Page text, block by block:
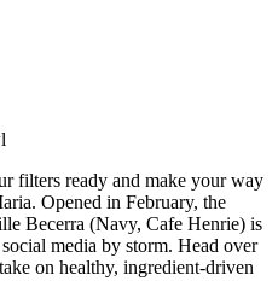
filters ready and make your way
Opened in February, the
Becerra (Navy, Cafe Henrie) is
media by storm. Head over
on healthy, ingredient-driven